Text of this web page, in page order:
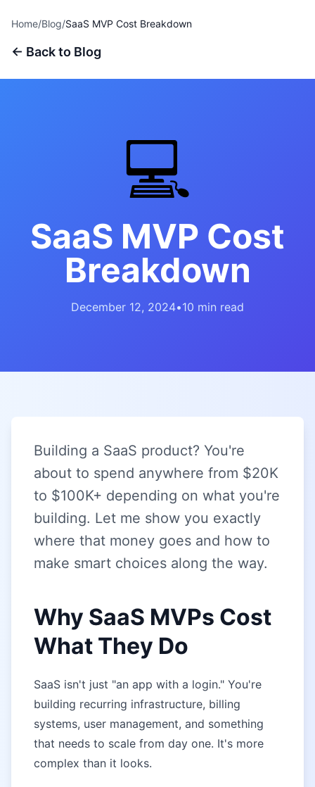
Home/Blog/SaaS MVP Cost Breakdown
← Back to Blog
💻
SaaS MVP Cost
Breakdown
December 12, 2024•10 min read
Building a SaaS product? You're
about to spend anywhere from $20K
to $100K+ depending on what you're
building. Let me show you exactly
where that money goes and how to
make smart choices along the way.
Why SaaS MVPs Cost
What They Do
SaaS isn't just "an app with a login." You're
building recurring infrastructure, billing
systems, user management, and something
that needs to scale from day one. It's more
complex than it looks.